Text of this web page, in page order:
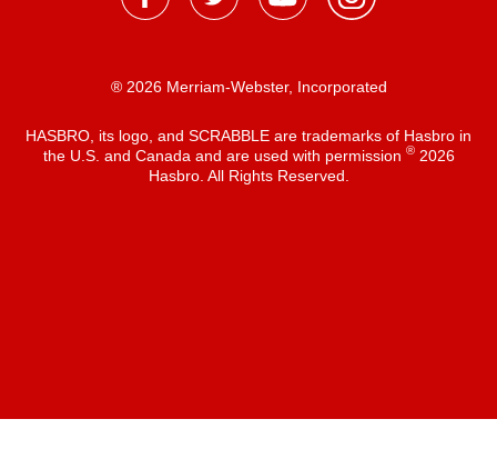
® 2026 Merriam-Webster, Incorporated
HASBRO, its logo, and SCRABBLE are trademarks of Hasbro in
the U.S. and Canada and are used with permission ®2026
Hasbro. All Rights Reserved.